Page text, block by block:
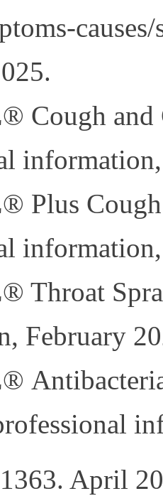
Cough
Plus
Throat
February
April